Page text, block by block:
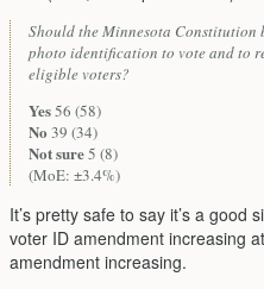
Should the Minnesota Constitution
photo identification to vote and to
eligible voters?
Yes56 (58)
No 39 (34)
Not sure5 (8)
(MoE: ±3.4%)
It’s pretty safe to say it’s a good
voter ID amendment increasing
amendment increasing.